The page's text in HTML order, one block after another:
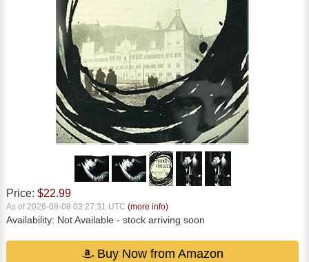
Price: $22.99
As of 2026-08-08 03:27:31 UTC (more info)
Availability: Not Available - stock arriving soon
Buy Now from Amazon